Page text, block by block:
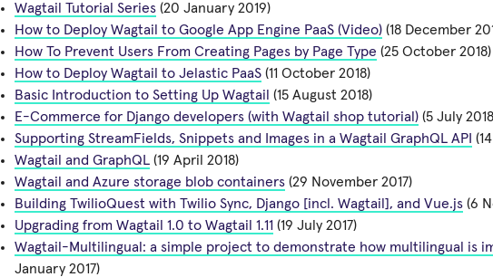
Wagtail Tutorial Series (20 January 2019)
How to Deploy Wagtail to Google App Engine PaaS (Video) (18 December
How To Prevent Users From Creating Pages by Page Type (25 October 2018)
How to Deploy Wagtail to Jelastic PaaS (11 October 2018)
Basic Introduction to Setting Up Wagtail (15 August 2018)
E-Commerce for Django developers (with Wagtail shop tutorial) (5 July
Supporting StreamFields, Snippets and Images in a Wagtail GraphQL API
Wagtail and GraphQL (19 April 2018)
Wagtail and Azure storage blob containers (29 November 2017)
Building TwilioQuest with Twilio Sync, Django [incl. Wagtail], and Vue.js (6
Upgrading from Wagtail 1.0 to Wagtail 1.11 (19 July 2017)
Wagtail-Multilingual: a simple project to demonstrate how multilingual is
January 2017)